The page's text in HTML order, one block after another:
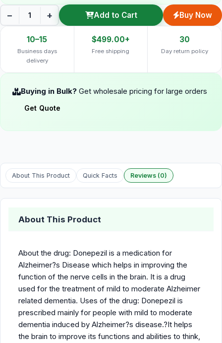
− + Add to Cart Buy Now
10–15
Business days
delivery
$499.00+
Free shipping
30
Day return policy
Buying in Bulk? Get wholesale pricing for large orders
Get Quote
About This Product Quick Facts Reviews (0)
About This Product
About the drug: Donepezil is a medication for
Alzheimer?s Disease which helps in improving the
function of the nerve cells in the brain. It is a drug
used for the treatment of mild to moderate Alzheimer
related dementia. Uses of the drug: Donepezil is
prescribed mainly for people with mild to moderate
dementia induced by Alzheimer?s disease.?It helps
the brain to improve its functions and abilities to think,